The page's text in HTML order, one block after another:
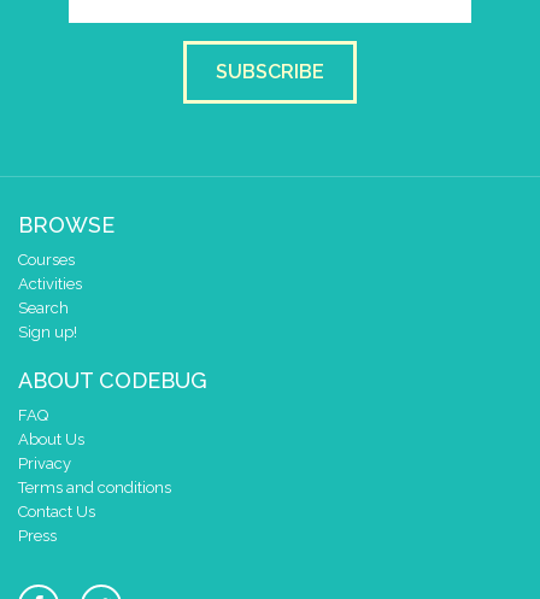
SUBSCRIBE
BROWSE
Courses
Activities
Search
Sign up!
ABOUT CODEBUG
FAQ
About Us
Privacy
Terms and conditions
Contact Us
Press